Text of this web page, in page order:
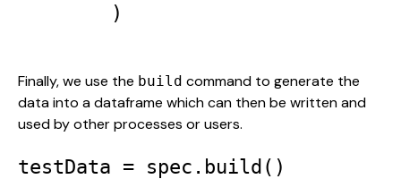
        )
Finally, we use the build command to generate the
data into a dataframe which can then be written and
used by other processes or users.
testData = spec.build()